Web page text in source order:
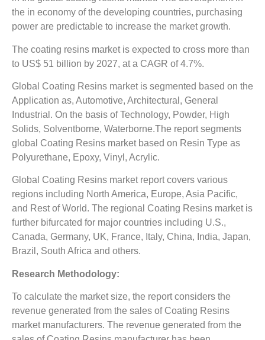
the in economy of the developing countries, purchasing
power are predictable to increase the market growth.
The coating resins market is expected to cross more than
to US$ 51 billion by 2027, at a CAGR of 4.7%.
Global Coating Resins market is segmented based on the
Application as, Automotive, Architectural, General
Industrial. On the basis of Technology, Powder, High
Solids, Solventborne, Waterborne.The report segments
global Coating Resins market based on Resin Type as
Polyurethane, Epoxy, Vinyl, Acrylic.
Global Coating Resins market report covers various
regions including North America, Europe, Asia Pacific,
and Rest of World. The regional Coating Resins market is
further bifurcated for major countries including U.S.,
Canada, Germany, UK, France, Italy, China, India, Japan,
Brazil, South Africa and others.
Research Methodology:
To calculate the market size, the report considers the
revenue generated from the sales of Coating Resins
market manufacturers. The revenue generated from the